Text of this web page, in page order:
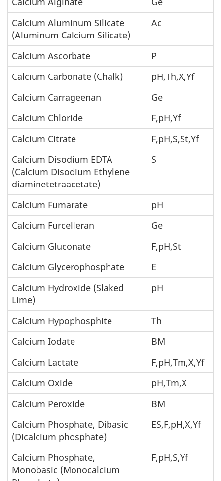
Calcium Aluminum Silicate
(Aluminum Calcium Silicate)
Ac
Calcium Ascorbate
P
Calcium Carbonate (Chalk)
pH,Th,X,Yf
Calcium Carrageenan
Ge
Calcium Chloride
F,pH,Yf
Calcium Citrate
F,pH,S,St,Yf
Calcium Disodium EDTA
(Calcium Disodium Ethylene
diaminetetraacetate)
S
Calcium Fumarate
pH
Calcium Furcelleran
Ge
Calcium Gluconate
F,pH,St
Calcium Glycerophosphate
E
Calcium Hydroxide (Slaked
Lime)
pH
Calcium Hypophosphite
Th
Calcium Iodate
BM
Calcium Lactate
F,pH,Tm,X,Yf
Calcium Oxide
pH,Tm,X
Calcium Peroxide
BM
Calcium Phosphate, Dibasic
(Dicalcium phosphate)
ES,F,pH,X,Yf
Calcium Phosphate,
Monobasic (Monocalcium
F,pH,S,Yf